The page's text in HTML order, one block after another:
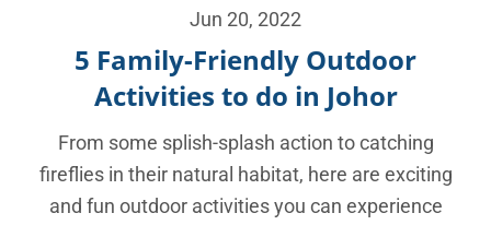
Jun 20, 2022
5 Family-Friendly Outdoor
Activities to do in Johor
From some splish-splash action to catching
fireflies in their natural habitat, here are exciting
and fun outdoor activities you can experience